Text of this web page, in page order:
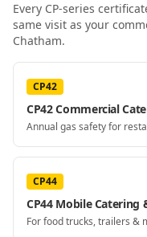
Every CP-series
same visit as your
Chatham.
CP42
CP42 Commercial
Annual gas safety for
CP44
CP44 Mobile Catering
For food trucks, trailers &